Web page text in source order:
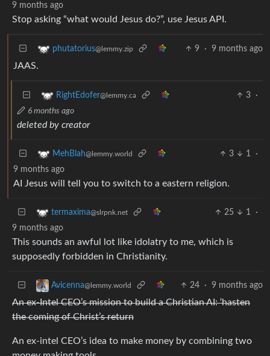
9 months ago
Stop asking “what would Jesus do?”, use Jesus API.
phutatorius@lemmy.zip 9 · 9 months ago
JAAS.
RightEdofer@lemmy.ca 3
·
6 months ago
deleted by creator
MehBlah@lemmy.world 3 1
·
9 months ago
AI Jesus will tell you to switch to a eastern religion.
termaxima@slrpnk.net 25 1
·
9 months ago
This sounds an awful lot like idolatry to me, which is
supposedly forbidden in Christianity.
Avicenna@lemmy.world 24 · 9 months ago
An ex-Intel CEO’s mission to build a Christian AI: ‘hasten
the coming of Christ’s return
An ex-intel CEO’s idea to make money by combining two